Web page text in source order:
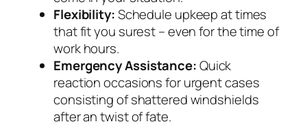
Flexibility:Schedule upkeep at times
that fit you surest – even for the time of
work hours.
Emergency Assistance:Quick
reaction occasions for urgent cases
consisting of shattered windshields
after an twist of fate.